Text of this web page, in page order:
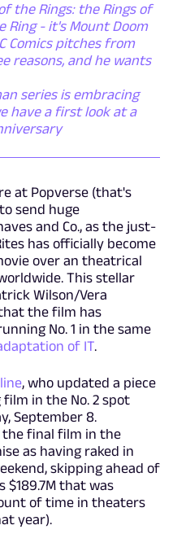
the Rings: the Rings of
Ring - it's Mount Doom
Comics pitches from
reasons, and he wants
series is embracing
have a first look at a
at Popverse (that's
send huge
and Co., as the just-
has officially become
over an theatrical
This stellar
Wilson/Vera
the film has
No. 1 in the same
of IT.
, who updated a piece
in the No. 2 spot
September 8.
the final film in the
as having raked in
skipping ahead of
$189.7M that was
of time in theaters
year).